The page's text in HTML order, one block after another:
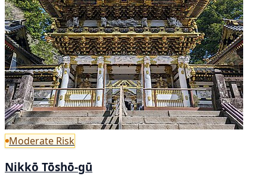
Moderate Risk
Nikkō Tōshō-gū